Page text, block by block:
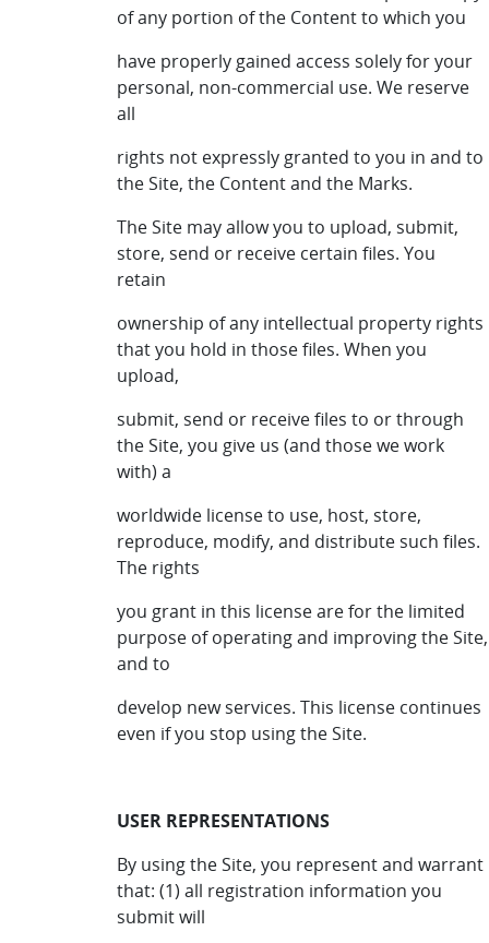
of any portion of the Content to which you
have properly gained access solely for your
personal, non-commercial use. We reserve
all
rights not expressly granted to you in and to
the Site, the Content and the Marks.
The Site may allow you to upload, submit,
store, send or receive certain files. You
retain
ownership of any intellectual property rights
that you hold in those files. When you
upload,
submit, send or receive files to or through
the Site, you give us (and those we work
with) a
worldwide license to use, host, store,
reproduce, modify, and distribute such files.
The rights
you grant in this license are for the limited
purpose of operating and improving the Site,
and to
develop new services. This license continues
even if you stop using the Site.
USER REPRESENTATIONS
By using the Site, you represent and warrant
that: (1) all registration information you
submit will